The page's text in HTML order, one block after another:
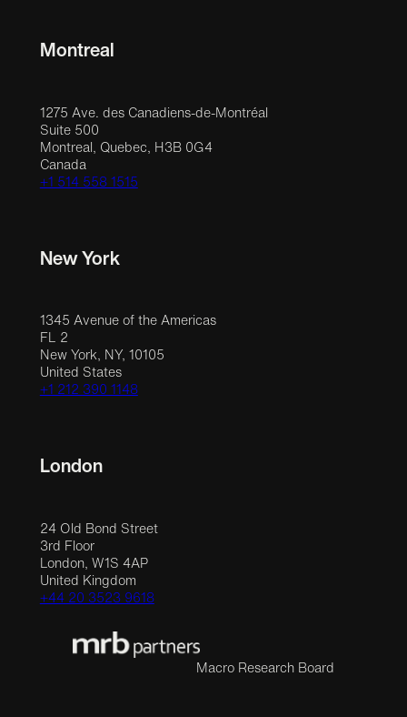
Montreal
1275 Ave. des Canadiens-de-Montréal
Suite 500
Montreal, Quebec, H3B 0G4
Canada
+1 514 558 1515
New York
1345 Avenue of the Americas
FL 2
New York, NY, 10105
United States
+1 212 390 1148
London
24 Old Bond Street
3rd Floor
London, W1S 4AP
United Kingdom
+44 20 3523 9618
Macro Research Board